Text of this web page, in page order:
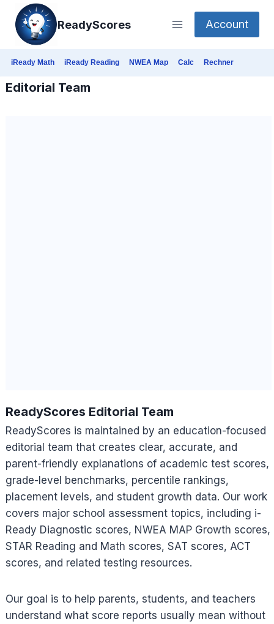
Skip
content
ReadyScores Account
iReady Math iReady Reading NWEA Map Calc Rechner
Editorial Team
ReadyScores Editorial Team
ReadyScores is maintained by an education-focused
editorial team that creates clear, accurate, and
parent-friendly explanations of academic test scores,
grade-level benchmarks, percentile rankings,
placement levels, and student growth data. Our work
covers major school assessment topics, including i-
Ready Diagnostic scores, NWEA MAP Growth scores,
STAR Reading and Math scores, SAT scores, ACT
scores, and related testing resources.
Our goal is to help parents, students, and teachers
understand what score reports usually mean without